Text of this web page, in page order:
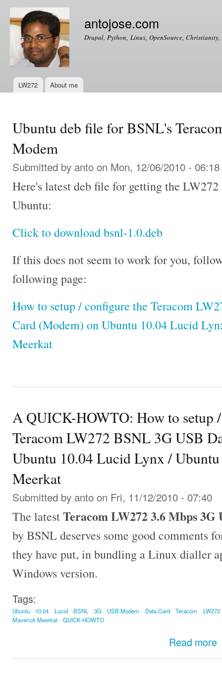
antojose.com
Drupal, Python, Linux, OpenSource,
Main menu
LW272 About me
Ubuntu deb file for BSNL's
Modem
Submitted by anto on Mon, 12/06/2010 - 06:18
Here's latest deb file for getting the
Ubuntu:
Click to download bsnl-1.0.deb
If this does not seem to work for you,
following page:
How to setup / configure the Teracom
Card (Modem) on Ubuntu 10.04 Lucid
Meerkat
A QUICK-HOWTO: How to setup
Teracom LW272 BSNL 3G USB
Ubuntu 10.04 Lucid Lynx /
Meerkat
Submitted by anto on Fri, 11/12/2010 - 07:40
The latestTeracom LW272 3.6 Mbps 3G
by BSNL deserves some good comments
they have put, in bundling a Linux dialler
Windows version.
Tags:
Ubuntu 10.04 Lucid BSNL 3G USB Modem Data Card Teracom
LW272
Maverick Meerkat
QUICK-HOWTO
Read more